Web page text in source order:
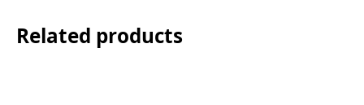
Related products